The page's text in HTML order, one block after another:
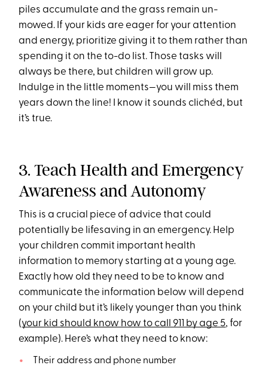
piles accumulate and the grass remain un-
mowed. If your kids are eager for your attention
and energy, prioritize giving it to them rather than
spending it on the to-do list. Those tasks will
always be there, but children will grow up.
Indulge in the little moments—you will miss them
years down the line! I know it sounds clichéd, but
it’s true.
3. Teach Health and Emergency
Awareness and Autonomy
This is a crucial piece of advice that could
potentially be lifesaving in an emergency. Help
your children commit important health
information to memory starting at a young age.
Exactly how old they need to be to know and
communicate the information below will depend
on your child but it’s likely younger than you think
(your kid should know how to call 911 by age 5, for
example). Here’s what they need to know:
Their address and phone number